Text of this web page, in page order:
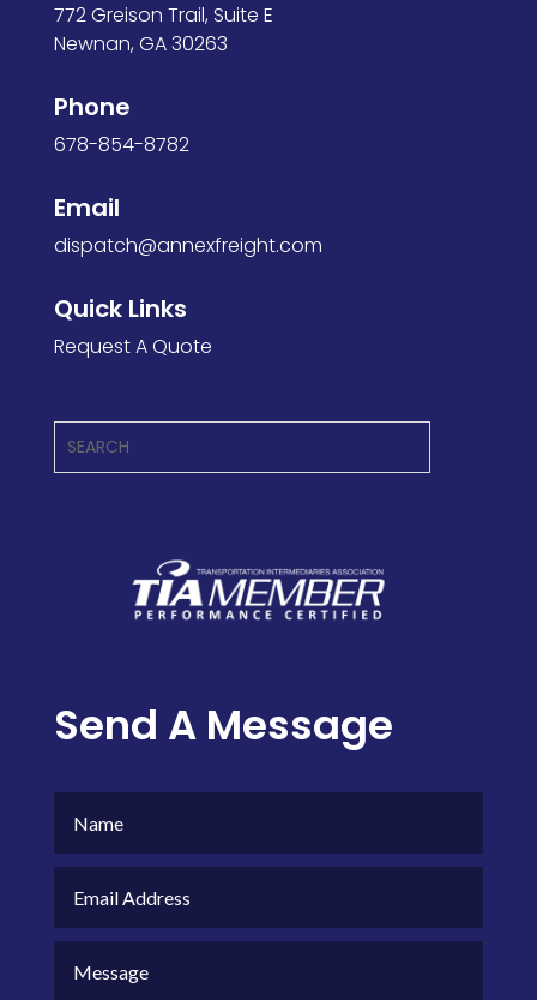
772 Greison Trail, Suite E
Newnan, GA 30263
Phone
678-854-8782
Email
dispatch@annexfreight.com
Quick Links
Request A Quote
Send A Message